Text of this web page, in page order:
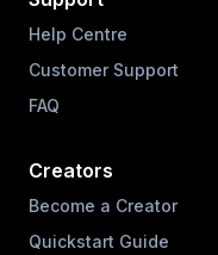
Help Centre
Customer Support
FAQ
Creators
Become a Creator
Quickstart Guide